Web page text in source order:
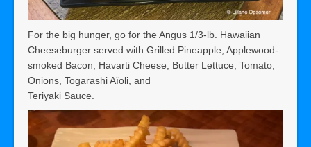
For the big hunger, go for the Angus 1/3-lb. Hawaiian
Cheeseburger served with Grilled Pineapple, Applewood-
smoked Bacon, Havarti Cheese, Butter Lettuce, Tomato,
Onions, Togarashi Aïoli, and
Teriyaki Sauce.